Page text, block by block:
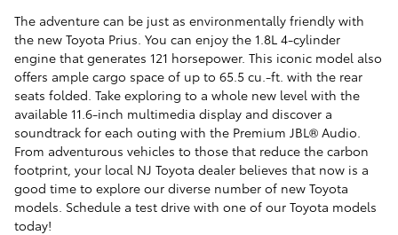
The adventure can be just as environmentally friendly with
the new Toyota Prius. You can enjoy the 1.8L 4-cylinder
engine that generates 121 horsepower. This iconic model also
offers ample cargo space of up to 65.5 cu.-ft. with the rear
seats folded. Take exploring to a whole new level with the
available 11.6-inch multimedia display and discover a
soundtrack for each outing with the Premium JBL® Audio.
From adventurous vehicles to those that reduce the carbon
footprint, your local NJ Toyota dealer believes that now is a
good time to explore our diverse number of new Toyota
models. Schedule a test drive with one of our Toyota models
today!